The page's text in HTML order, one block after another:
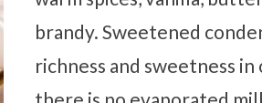
brandy. Sweetened
richness and sweetness